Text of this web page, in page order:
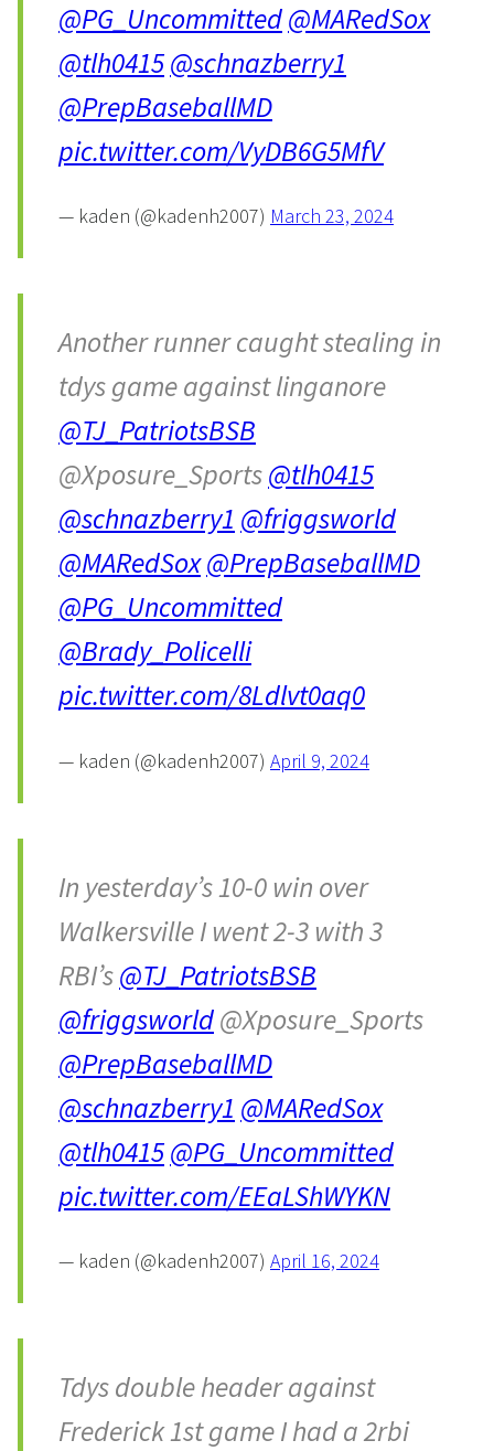
@PG_Uncommitted@MARedSox
@tlh0415@schnazberry1
@PrepBaseballMD
pic.twitter.com/VyDB6G5MfV
— kaden (@kadenh2007) March 23, 2024
Another runner caught stealing in
tdys game against linganore
@TJ_PatriotsBSB
@Xposure_Sports@tlh0415
@schnazberry1 @friggsworld
@MARedSox@PrepBaseballMD
@PG_Uncommitted
@Brady_Policelli
pic.twitter.com/8Ldlvt0aq0
— kaden (@kadenh2007) April 9, 2024
In yesterday’s 10-0 win over
Walkersville I went 2-3 with 3
RBI’s@TJ_PatriotsBSB
@friggsworld@Xposure_Sports
@PrepBaseballMD
@schnazberry1 @MARedSox
@tlh0415@PG_Uncommitted
pic.twitter.com/EEaLShWYKN
— kaden (@kadenh2007) April 16, 2024
Tdys double header against
Frederick 1st game I had a 2rbi